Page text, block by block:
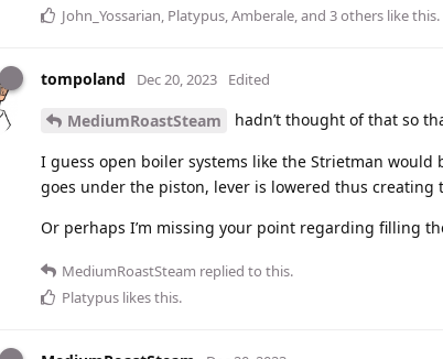
John_Yossarian, Platypus,Amberale, and 3others like this.
tompoland Dec 20, 2023 Edited
MediumRoastSteam hadn’t thought of that so
I guess open boiler systems like the Strietman
goes under the piston, lever is lowered thus creating
Or perhaps I’m missing your point regarding filling
MediumRoastSteam replied to this.
Platypus likes this.